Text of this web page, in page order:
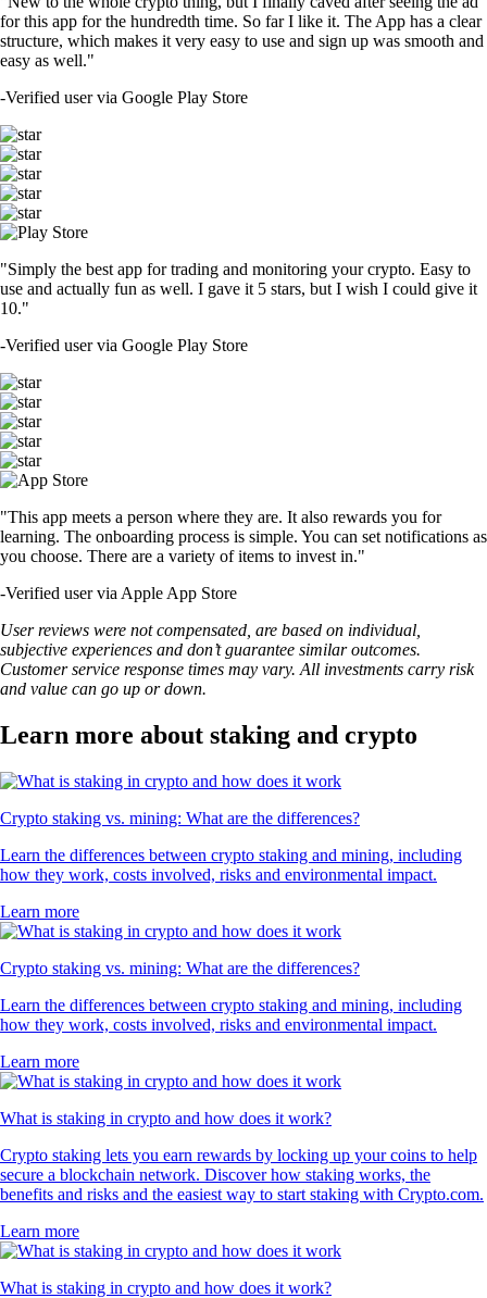
for this app for the hundredth time. So far I like it. The App has a clear
structure, which makes it very easy to use and sign up was smooth and
easy as well."
-Verified user via Google Play Store
"Simply the best app for trading and monitoring your crypto. Easy to
use and actually fun as well. I gave it 5 stars, but I wish I could give it
10."
-Verified user via Google Play Store
"This app meets a person where they are. It also rewards you for
learning. The onboarding process is simple. You can set notifications as
you choose. There are a variety of items to invest in."
-Verified user via Apple App Store
User reviews were not compensated, are based on individual,
subjective experiences and don’t guarantee similar outcomes.
Customer service response times may vary. All investments carry risk
and value can go up or down.
Learn more about staking and crypto
Crypto staking vs. mining: What are the differences?
Learn the differences between crypto staking and mining, including
how they work, costs involved, risks and environmental impact.
Learn more
Crypto staking vs. mining: What are the differences?
Learn the differences between crypto staking and mining, including
how they work, costs involved, risks and environmental impact.
Learn more
What is staking in crypto and how does it work?
Crypto staking lets you earn rewards by locking up your coins to help
secure a blockchain network. Discover how staking works, the
benefits and risks and the easiest way to start staking with Crypto.com.
Learn more
What is staking in crypto and how does it work?